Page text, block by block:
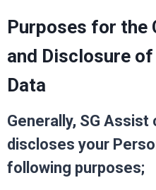
Purposes for the
and Disclosure
Data
Generally, SG
discloses your
following purposes;